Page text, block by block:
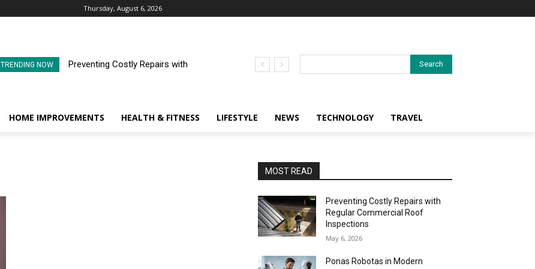
Thursday, August 6, 2026
TRENDING NOW
Preventing Costly Repairs with
Search
HOME IMPROVEMENTS HEALTH & FITNESS LIFESTYLE NEWS TECHNOLOGY TRAVEL
MOST READ
Preventing Costly Repairs with
Regular Commercial Roof
Inspections
May 6, 2026
Ponas Robotas in Modern